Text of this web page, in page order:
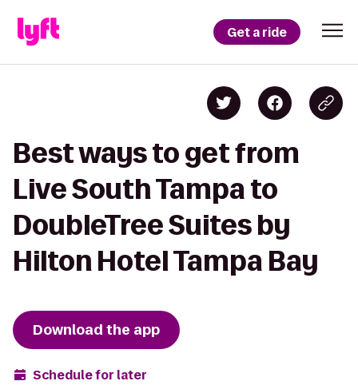
Get a ride
Best ways to get from
Live South Tampa to
DoubleTree Suites by
Hilton Hotel Tampa Bay
Download the app
Schedule for later